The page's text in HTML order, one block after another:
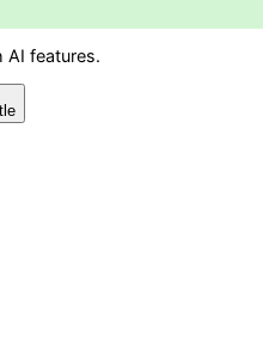
AI features.